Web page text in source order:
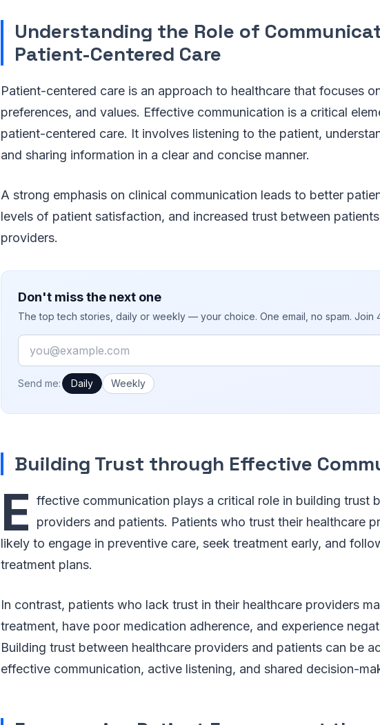
Understanding the Role of
Patient-Centered Care
Patient-centered care is an approach to healthcare that focuses
preferences, and values. Effective communication is a critical
patient-centered care. It involves listening to the patient,
and sharing information in a clear and concise manner.
A strong emphasis on clinical communication leads to better
levels of patient satisfaction, and increased trust between
providers.
Don't miss the next one
The top tech stories, daily or weekly — your choice. One email, no spam. Join
Email
How often would you like emails?
Send me: Daily Weekly
Building Trust through Effective
E ffective communication plays a critical role in building trust
providers and patients. Patients who trust their healthcare
likely to engage in preventive care, seek treatment early, and
treatment plans.
In contrast, patients who lack trust in their healthcare providers
treatment, have poor medication adherence, and experience
Building trust between healthcare providers and patients can be
effective communication, active listening, and shared decision-